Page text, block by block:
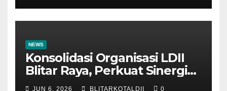
NEWS
Konsolidasi Organisasi LDII
Blitar Raya, Perkuat Sinergi
dan Tertib Administrasi
JUN 6, 2026 BLITARKOTALDII 0